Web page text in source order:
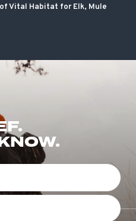
Vital Habitat for Elk, Mule